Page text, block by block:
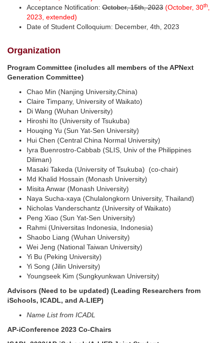
Acceptance Notification: October, 15th, 2023 (October, 30th
2023, extended)
Date of Student Colloquium: December, 4th, 2023
Organization
Program Committee (includes all members of theAPNext
Generation Committee)
Chao Min (Nanjing University,China)
Claire Timpany, University of Waikato)
Di Wang (Wuhan University)
Hiroshi Ito (University of Tsukuba)
Houqing Yu (Sun Yat-Sen University)
Hui Chen (Central China Normal University)
Iyra Buenrostro-Cabbab (SLIS, Univ of the Philippines
Diliman)
Masaki Takeda (University of Tsukuba) (co-chair)
Md Khalid Hossain (Monash University)
Misita Anwar (Monash University)
Naya Sucha-xaya (Chulalongkorn University, Thailand)
Nicholas Vanderschantz (University of Waikato)
Peng Xiao (Sun Yat-Sen University)
Rahmi (Universitas Indonesia, Indonesia)
Shaobo Liang (Wuhan University)
Wei Jeng (National Taiwan University)
Yi Bu (Peking University)
Yi Song (Jilin University)
Youngseek Kim (Sungkyunkwan University)
Advisors (Need to be updated) (Leading Researchers from
iSchools, ICADL, and A-LIEP)
Name List from ICADL
AP-iConference 2023 Co-Chairs